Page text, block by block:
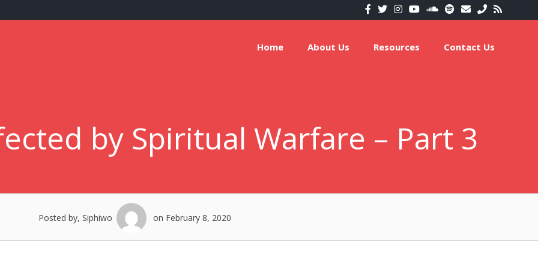
Home About Us Resources Contact Us
by Spiritual Warfare – Part 3
Posted by, Siphiwo on February 8, 2020